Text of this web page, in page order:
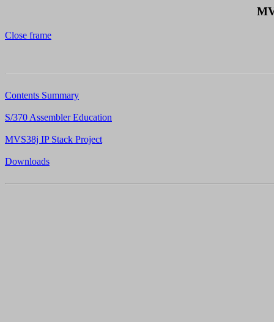
Close frame
Contents Summary
S/370 Assembler Education
MVS38j IP Stack Project
Downloads